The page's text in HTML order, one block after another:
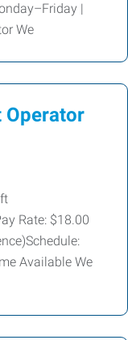
|
We
Operator
Rate: $18.00
Available We